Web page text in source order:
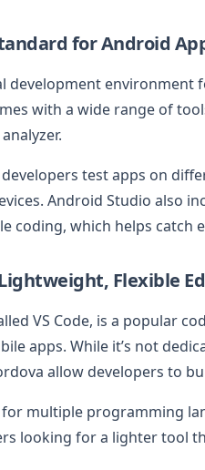
for Android
development environment
with a wide range of
test apps on
Android Studio also
coding, which helps catch
Flexible
VS Code, is a popular
apps. While it’s not
allow developers to
multiple programming
looking for a lighter tool